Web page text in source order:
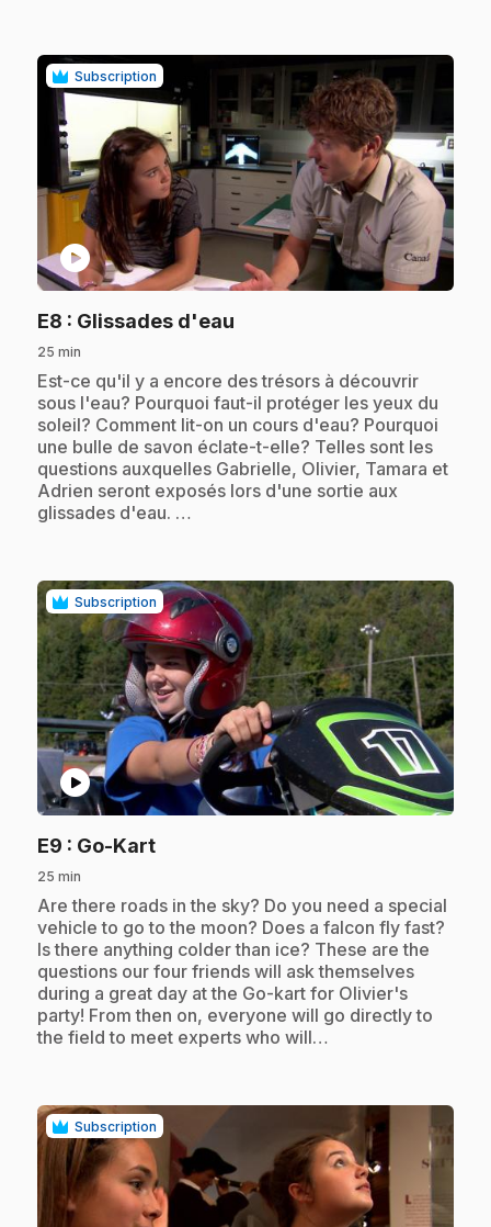
Subscription
play_circle
E8 : Glissades d'eau
25 min
.Est-ce qu'il y a encore des trésors à découvrir
sous l'eau? Pourquoi faut-il protéger les yeux du
soleil? Comment lit-on un cours d'eau? Pourquoi
une bulle de savon éclate-t-elle? Telles sont les
questions auxquelles Gabrielle, Olivier, Tamara et
Adrien seront exposés lors d'une sortie aux
glissades d'eau. …
Subscription
play_circle
E9 : Go-Kart.
25 min
.Are there roads in the sky? Do you need a special
vehicle to go to the moon? Does a falcon fly fast?
Is there anything colder than ice? These are the
questions our four friends will ask themselves
during a great day at the Go-kart for Olivier's
party! From then on, everyone will go directly to
the field to meet experts who will…
Subscription